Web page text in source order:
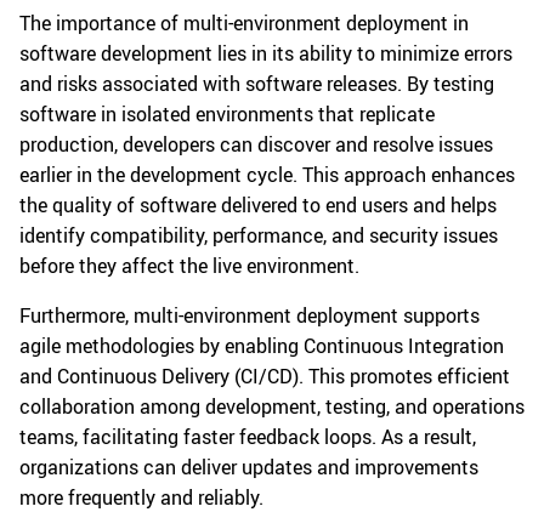
The importance of multi-environment deployment in
software development lies in its ability to minimize errors
and risks associated with software releases. By testing
software in isolated environments that replicate
production, developers can discover and resolve issues
earlier in the development cycle. This approach enhances
the quality of software delivered to end users and helps
identify compatibility, performance, and security issues
before they affect the live environment.
Furthermore, multi-environment deployment supports
agile methodologies by enabling Continuous Integration
and Continuous Delivery (CI/CD). This promotes efficient
collaboration among development, testing, and operations
teams, facilitating faster feedback loops. As a result,
organizations can deliver updates and improvements
more frequently and reliably.